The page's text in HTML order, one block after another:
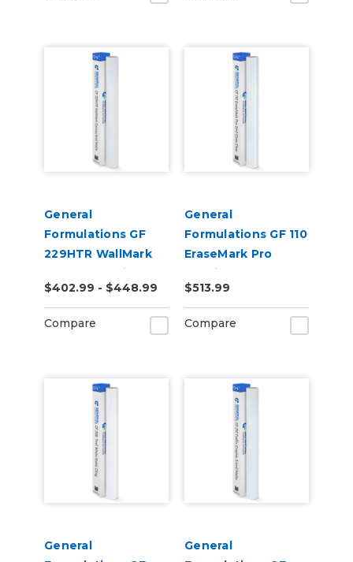
General
Formulations GF
229HTR WallMark
Canvas 6.0mil
Matte White High-
Tack Removable
Canvas Wall Vinyl
$402.99 - $448.99
Compare
General
Formulations GF 110
EraseMark Pro
2.0mil Gloss Clear
Dry Erase Laminate
$513.99
Compare
General
General